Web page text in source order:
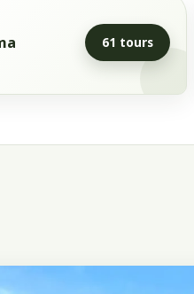
61 tours